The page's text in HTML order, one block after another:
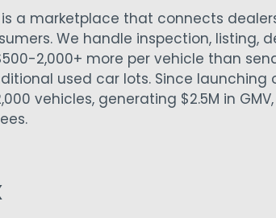
a marketplace that connects
We handle inspection, listing,
2,000+ more per vehicle than
used car lots. Since
vehicles, generating $2.5M in